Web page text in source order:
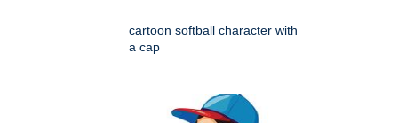
cartoon softball character with
a cap